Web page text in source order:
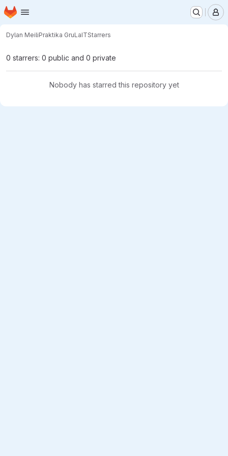
Skip to main content
Homepage
Dylan MeiliPraktika GruLaITStarrers
0 starrers: 0 public and 0 private
Nobody has starred this repository yet